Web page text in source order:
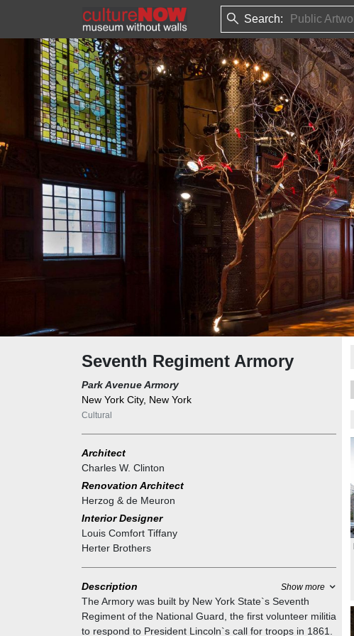
Search:
Seventh Regiment Armory
Park Avenue Armory
New York City, New York
Cultural
Architect
Charles W. Clinton
Renovation Architect
Herzog & de Meuron
Interior Designer
Louis Comfort Tiffany
Herter Brothers
Description Show more
The Armory was built by New York State`s Seventh
Regiment of the National Guard, the first volunteer militia
to respond to President Lincoln`s call for troops in 1861.